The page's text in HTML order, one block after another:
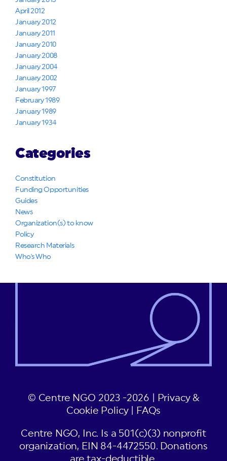
April 2012
January 2012
January 2011
January 2010
January 2008
January 2004
January 2002
January 1997
February 1989
January 1989
January 1934
Categories
Constitution
Funding Opportunities
Guides
News
Organization(s) to know
Policy
Research Materials
Who's Who
© Centre NGO 2023 -2026 |
Privacy &
Cookie Policy| FAQs
Centre NGO, Inc. Is a 501(c)(3) nonprofit
organization, EIN 84-4472550. Donations